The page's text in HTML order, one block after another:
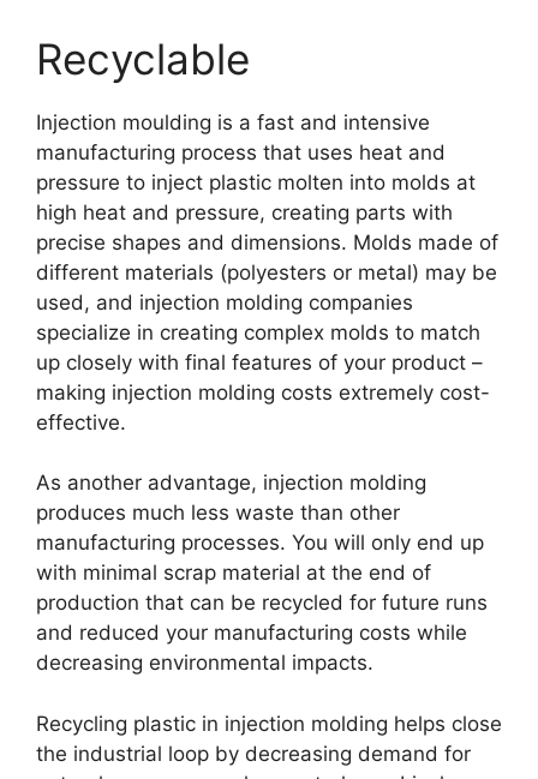
Recyclable
Injection moulding is a fast and intensive
manufacturing process that uses heat and
pressure to inject plastic molten into molds at
high heat and pressure, creating parts with
precise shapes and dimensions. Molds made of
different materials (polyesters or metal) may be
used, and injection molding companies
specialize in creating complex molds to match
up closely with final features of your product –
making injection molding costs extremely cost-
effective.
As another advantage, injection molding
produces much less waste than other
manufacturing processes. You will only end up
with minimal scrap material at the end of
production that can be recycled for future runs
and reduced your manufacturing costs while
decreasing environmental impacts.
Recycling plastic in injection molding helps close
the industrial loop by decreasing demand for